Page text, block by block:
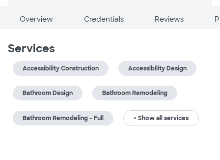
Overview Credentials Reviews
Services
Accessibility Construction Accessibility Design
Bathroom Design Bathroom Remodeling
Bathroom Remodeling - Full + Show all services